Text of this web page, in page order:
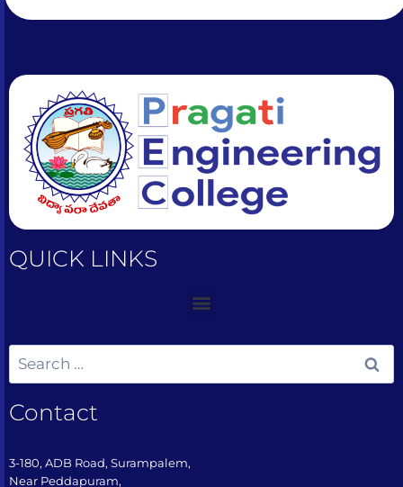
QUICK LINKS
Contact
3-180, ADB Road, Surampalem,
Near Peddapuram,